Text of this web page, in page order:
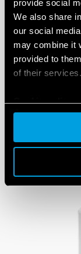
provide social
We also share
our social
may combine it
provided to
of their services.
Cookie policy